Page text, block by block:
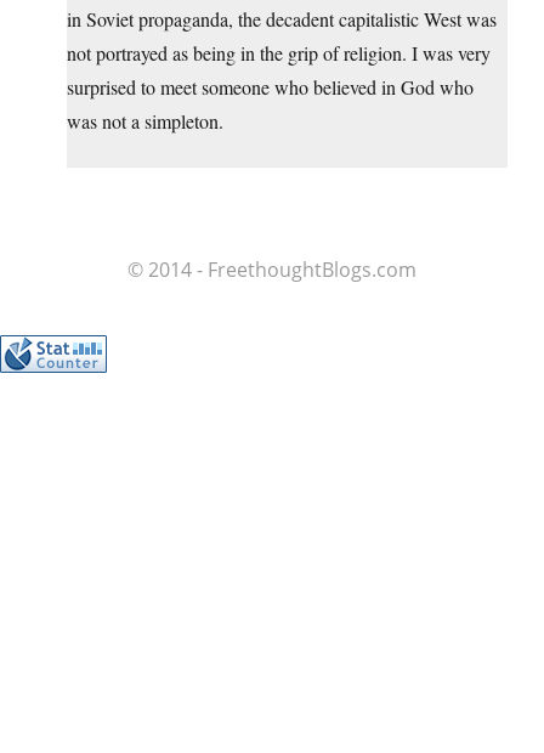
in Soviet propaganda, the decadent capitalistic West was
not portrayed as being in the grip of religion. I was very
surprised to meet someone who believed in God who
was not a simpleton.
© 2014 - FreethoughtBlogs.com